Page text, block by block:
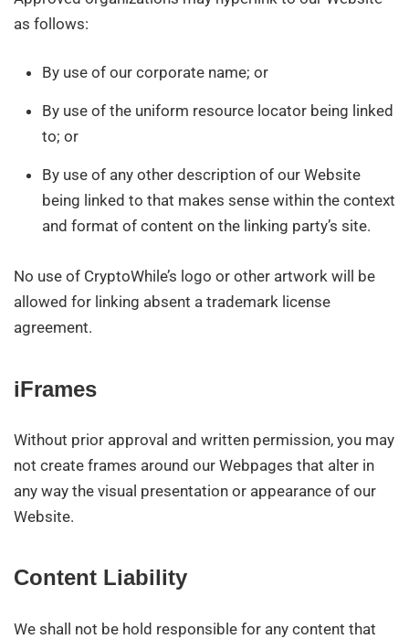
as follows:
By use of our corporate name; or
By use of the uniform resource locator being linked
to; or
By use of any other description of our Website
being linked to that makes sense within the context
and format of content on the linking party’s site.
No use of CryptoWhile’s logo or other artwork will be
allowed for linking absent a trademark license
agreement.
iFrames
Without prior approval and written permission, you may
not create frames around our Webpages that alter in
any way the visual presentation or appearance of our
Website.
Content Liability
We shall not be hold responsible for any content that